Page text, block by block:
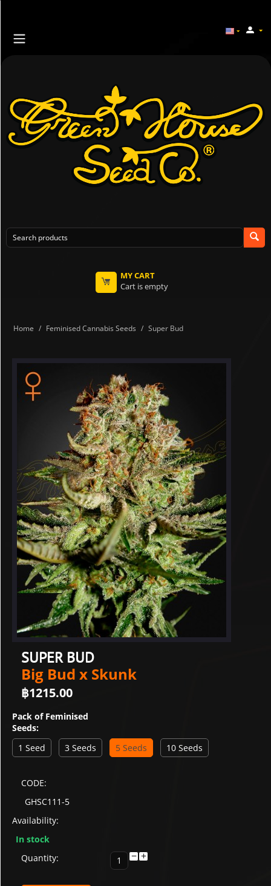
MY CART
Cart is empty
Home / Feminised Cannabis Seeds / Super Bud
SUPER BUD
Big Bud x Skunk
฿1215.00
Pack of Feminised
Seeds:
1 Seed
3 Seeds 5 Seeds 10 Seeds
CODE:
GHSC111-5
Availability:
In stock
Quantity:
+
−